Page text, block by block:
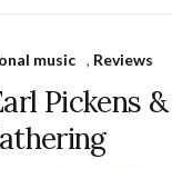
music , Reviews
Pickens